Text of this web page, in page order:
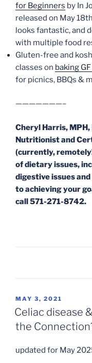
for Beginners by In
released on May
looks fantastic, and
with multiple food
Gluten-free and
classes on baking
for picnics, BBQs &
———————–
Cheryl Harris,
Nutritionist and
(currently,
of dietary issues,
digestive issues
to achieving your
call 571-271-8742.
POSTED
ON
MAY 3, 2021
Celiac disease
the
updated for May